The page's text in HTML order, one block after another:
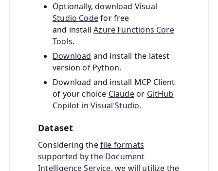
Optionally,download Visual
Studio Codefor free
and installAzure Functions Core
Tools.
Download and install the latest
version of Python.
Download and install MCP Client
of your choice Claudeor GitHub
Copilot in Visual Studio.
Dataset
Considering thefile formats
supported by the Document
Intelligence Service, we will utilize the